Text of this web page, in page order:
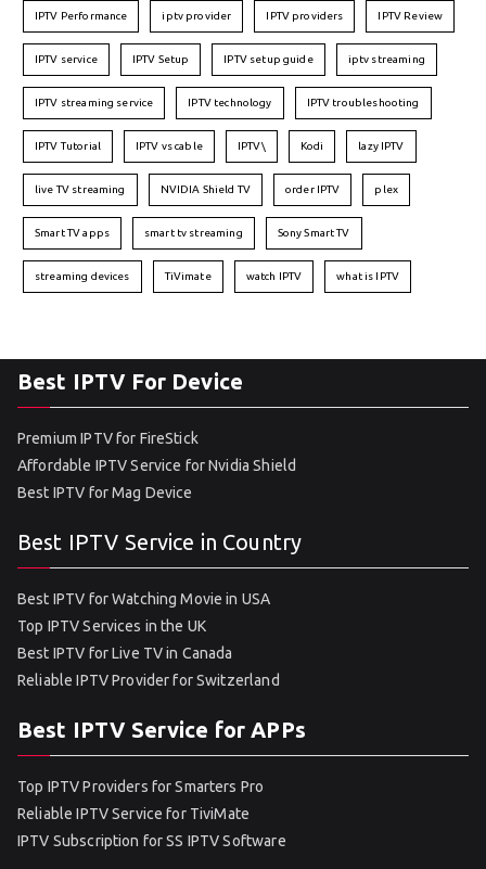
IPTV Performance iptv provider IPTV providers IPTV Review
IPTV service IPTV Setup IPTV setup guide iptv streaming
IPTV streaming service IPTV technology IPTV troubleshooting
IPTV Tutorial IPTV vs cable IPTV\ Kodi lazy IPTV
live TV streaming NVIDIA Shield TV order IPTV plex
Smart TV apps smart tv streaming Sony Smart TV
streaming devices TiVimate watch IPTV what is IPTV
Best IPTV For Device
Premium IPTV for FireStick
Affordable IPTV Service for Nvidia Shield
Best IPTV for Mag Device
Best IPTV Service in Country
Best IPTV for Watching Movie in USA
Top IPTV Services in the UK
Best IPTV for Live TV in Canada
Reliable IPTV Provider for Switzerland
Best IPTV Service for APPs
Top IPTV Providers for Smarters Pro
Reliable IPTV Service for TiviMate
IPTV Subscription for SS IPTV Software